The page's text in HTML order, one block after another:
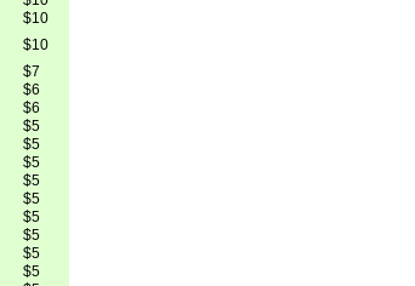
$10
$10
$7
$6
$6
$5
$5
$5
$5
$5
$5
$5
$5
$5